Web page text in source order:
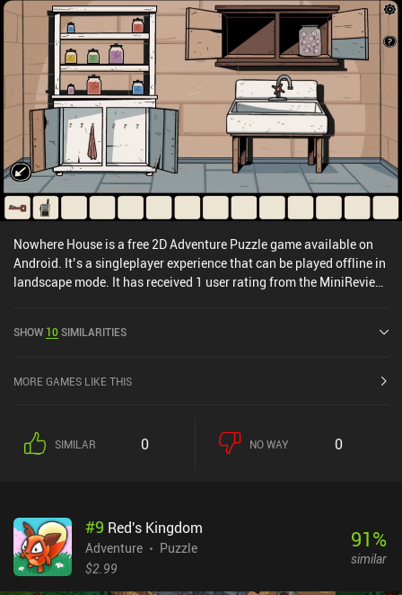
Nowhere House is a free 2D Adventure Puzzle game available on
Android. It’s a singleplayer experience that can be played offline in
landscape mode. It has received 1 user rating from the MiniReview
SHOW 10SIMILARITIES
MORE GAMES LIKE THIS
SIMILAR 0 NO WAY 0
#9 Red's Kingdom
Adventure
Puzzle
$2.99
91%
similar